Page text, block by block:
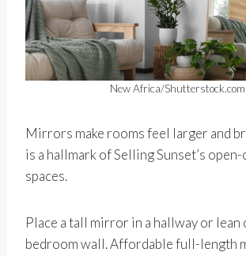
New Africa/Shutterstock.com
Mirrors make rooms feel larger and
is a hallmark of Selling Sunset’s
spaces.
Place a tall mirror in a hallway or lean
bedroom wall. Affordable full-length